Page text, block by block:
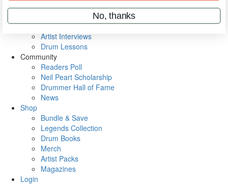
Metal Sticks
VIP Backstage
Artist Interviews
Drum Lessons
Community
Readers Poll
Neil Peart Scholarship
Drummer Hall of Fame
News
Shop
Bundle & Save
Legends Collection
Drum Books
Merch
Artist Packs
Magazines
Login
No, thanks